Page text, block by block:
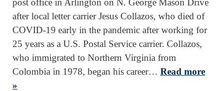
post office in Arlington on N. George Mason Drive
after local letter carrier Jesus Collazos, who died of
COVID-19 early in the pandemic after working for
25 years as a U.S. Postal Service carrier. Collazos,
who immigrated to Northern Virginia from
Colombia in 1978, began his career… Read more
»